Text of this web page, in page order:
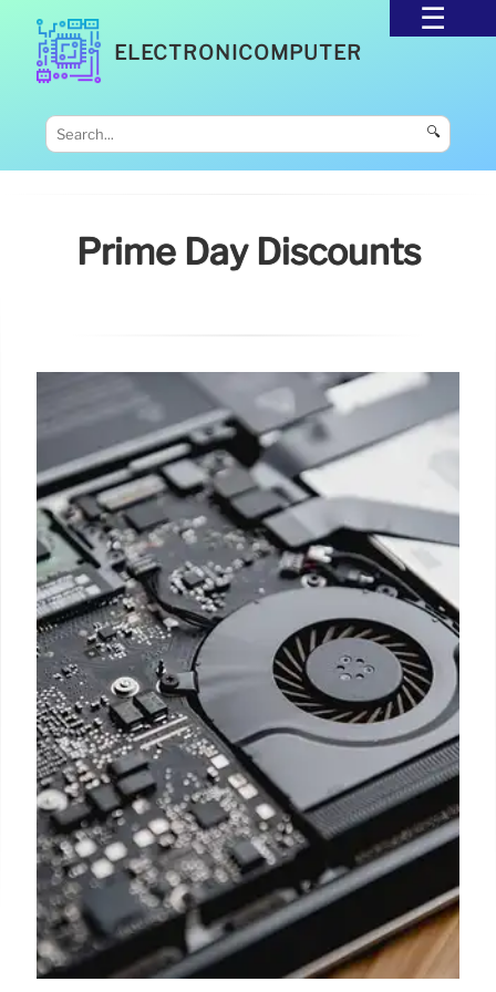
ELECTRONICOMPUTER
🔍
Prime Day Discounts